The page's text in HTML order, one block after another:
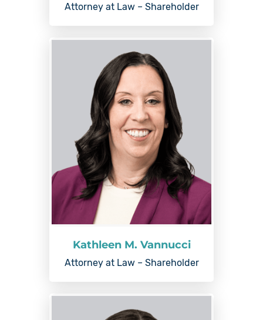
Attorney at Law – Shareholder
Kathleen M. Vannucci
Attorney at Law – Shareholder